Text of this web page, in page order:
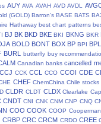
AUY AVA AVAH AVD AVDL
(GOLD) Barron's BASE BATS
Hathaway best chart patterns
BJ BK BKD BKE BKI BKNG BKR
BOLD BONT BOX BP BPI BPL
BURL butterfly buy
Canadian banks cancelled
CCJ CCK CCL CCO CCOI CDE
CHEF ChemChina Chile stocks
CLDR CLDT CLDX Clearlake
CNDT CNI CNK CNM CNP CNQ
COO COOK COOP Cooperman
CRBP CRC CRCM CRDO CREE